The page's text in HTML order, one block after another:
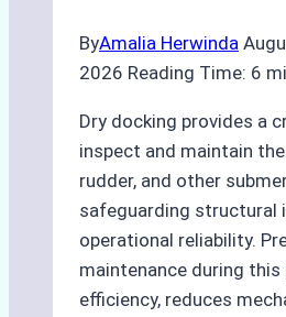
ByAmalia Herwinda
2026 Reading Time: 6
Dry docking provides a
inspect and maintain
rudder, and other
safeguarding structural
operational reliability.
maintenance during this
efficiency, reduces